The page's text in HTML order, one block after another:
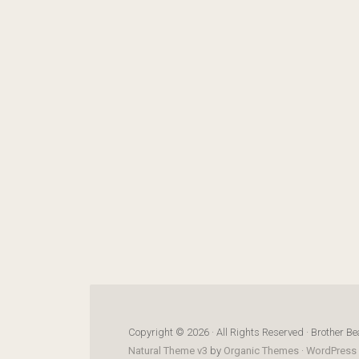
Copyright © 2026 · All Rights Reserved · Brother
Natural Theme v3 by Organic Themes ·